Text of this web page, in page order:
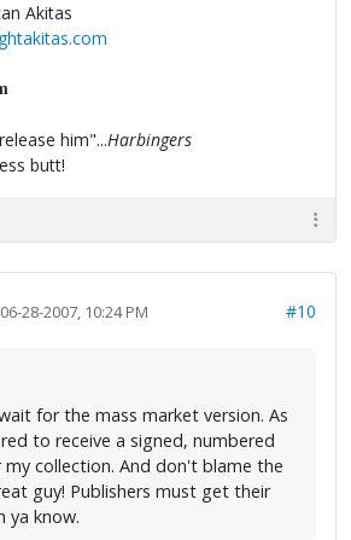
Akitas
him"...Harbingers
butt!
06-28-2007, 10:24 PM #10
for the mass market version. As
to receive a signed, numbered
collection. And don't blame the
guy! Publishers must get their
ya know.